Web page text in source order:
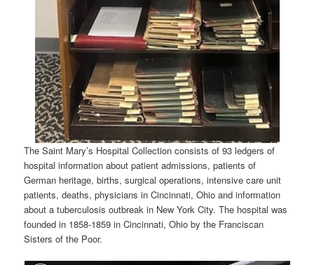
The Saint Mary’s Hospital Collection consists of 93 ledgers of
hospital information about patient admissions, patients of
German heritage, births, surgical operations, intensive care unit
patients, deaths, physicians in Cincinnati, Ohio and information
about a tuberculosis outbreak in New York City. The hospital was
founded in 1858-1859 in Cincinnati, Ohio by the Franciscan
Sisters of the Poor.